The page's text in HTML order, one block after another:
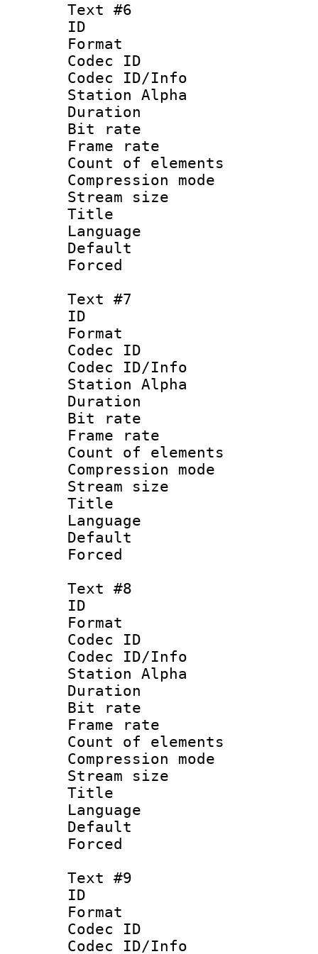
Text #6
ID
Format
Codec ID :
Codec ID/Info
Station Alpha
Duration :
Bit rate :
Frame rate
Count of
Compression
Stream size
Title
Language
Text #7
ID
Format
Codec ID :
Codec ID/Info
Station Alpha
Duration :
Bit rate :
Frame rate
Count of
Compression
Stream size
Title
Language
Text #8
ID :
Format
Codec ID :
Codec ID/Info
Station Alpha
Duration :
Bit rate :
Frame rate
Count of
Compression
Stream size
Title
Text #9
ID :
Format
Codec ID :
Codec ID/Info